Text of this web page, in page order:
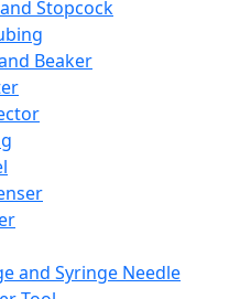
Stopcock
Beaker
and Syringe Needle